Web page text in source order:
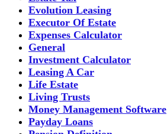
Evolution Leasing
Executor Of Estate
Expenses Calculator
General
Investment Calculator
Leasing A Car
Life Estate
Living Trusts
Money Management Software
Payday Loans